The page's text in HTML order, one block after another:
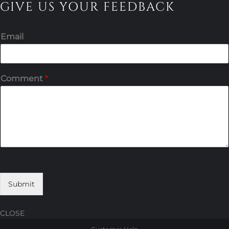
GIVE US YOUR FEEDBACK
Email
Comment *
Submit
CLOSE